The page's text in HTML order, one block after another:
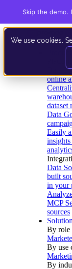
We use cookies.
Data
online
dataset
Data
Easily
insights
Data
built
in your
MCP
sources
By role
By use
By
Skip the demo.